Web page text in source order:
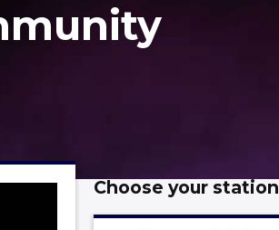
Choose your station